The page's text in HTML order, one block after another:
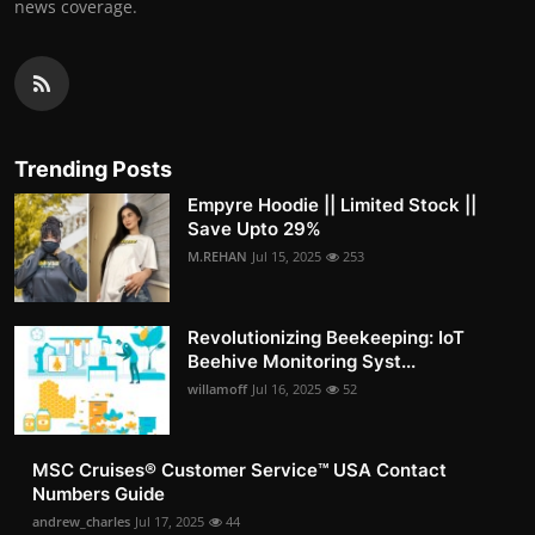
news coverage.
Trending Posts
Empyre Hoodie || Limited Stock ||
Save Upto 29%
M.REHAN Jul 15, 2025 253
Revolutionizing Beekeeping: IoT
Beehive Monitoring Syst...
willamoff Jul 16, 2025 52
MSC Cruises®️ Customer Service™️ USA Contact
Numbers Guide
andrew_charles Jul 17, 2025 44